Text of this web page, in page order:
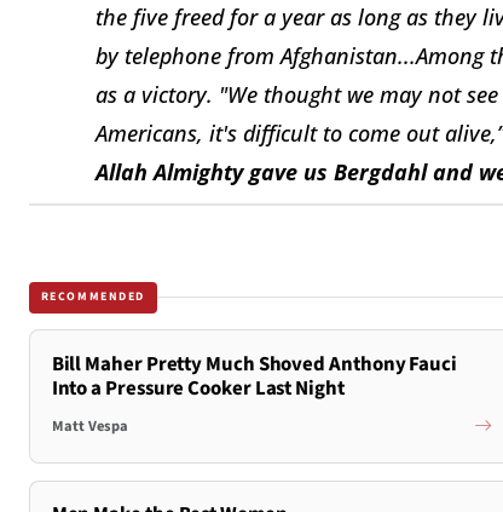
the five freed for a year as long as they
by telephone from Afghanistan...Among
as a victory. "We thought we may not
Americans, it's difficult to come out
Allah Almighty gave us Bergdahl and
RECOMMENDED
Bill Maher Pretty Much Shoved Anthony Fauci
Into a Pressure Cooker Last Night
Matt Vespa